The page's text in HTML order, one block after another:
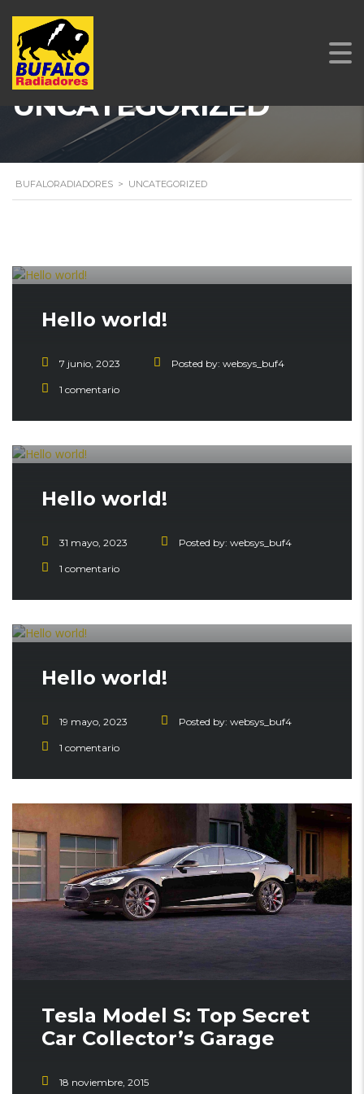
UNCATEGORIZED
BUFALORADIADORES > UNCATEGORIZED
Hello world!
7 junio, 2023 Posted by: websys_buf4
1 comentario
Hello world!
31 mayo, 2023 Posted by: websys_buf4
1 comentario
Hello world!
19 mayo, 2023 Posted by: websys_buf4
1 comentario
STICKY POST
Tesla Model S: Top Secret
Car Collector’s Garage
18 noviembre, 2015